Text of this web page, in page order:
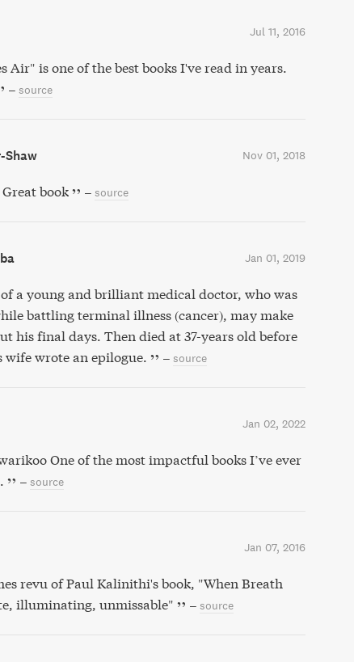
Jul 11, 2016
Air" is one of the best books I've read in years.
– source
Shaw Nov 01, 2018
book – source
Jan 01, 2019
a young and brilliant medical doctor, who was
battling terminal illness (cancer), may make
his final days. Then died at 37-years old before
wrote an epilogue.
– source
Jan 02, 2022
One of the most impactful books I’ve ever
– source
Jan 07, 2016
revu of Paul Kalinithi's book, "When Breath
illuminating, unmissable"
– source